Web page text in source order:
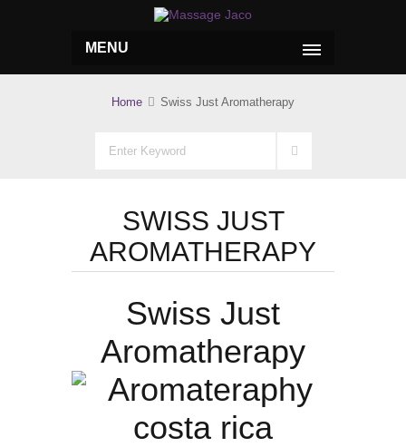
MENU
Home Swiss Just Aromatherapy
SWISS JUST
AROMATHERAPY
Swiss Just
Aromatherapy